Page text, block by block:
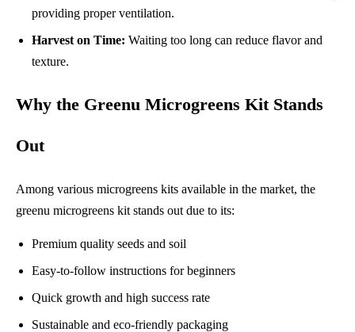
providing proper ventilation.
Harvest on Time: Waiting too long can reduce flavor and
texture.
Why the Greenu Microgreens Kit Stands
Out
Among various microgreens kits available in the market, the
greenu microgreens kit stands out due to its:
Premium quality seeds and soil
Easy-to-follow instructions for beginners
Quick growth and high success rate
Sustainable and eco-friendly packaging